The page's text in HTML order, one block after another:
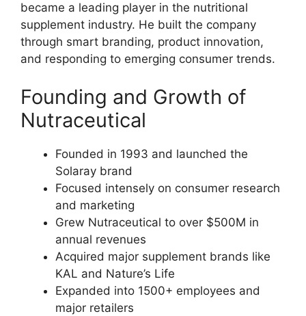
became a leading player in the nutritional
supplement industry. He built the company
through smart branding, product innovation,
and responding to emerging consumer trends.
Founding and Growth of
Nutraceutical
Founded in 1993 and launched the
Solaray brand
Focused intensely on consumer research
and marketing
Grew Nutraceutical to over $500M in
annual revenues
Acquired major supplement brands like
KAL and Nature’s Life
Expanded into 1500+ employees and
major retailers